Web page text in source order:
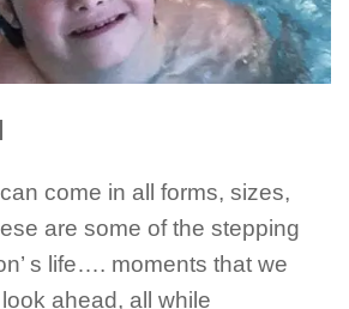
come in all forms, sizes,
are some of the stepping
s life…. moments that we
ahead, all while